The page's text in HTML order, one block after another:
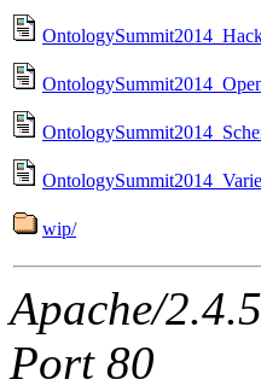
wip/
Apache/
Port 80